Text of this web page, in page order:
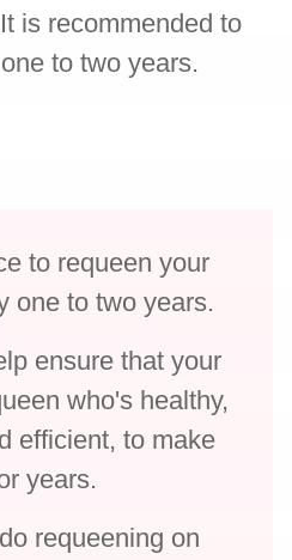
is recommended to
to two years.
to requeen your
one to two years.
ensure that your
who's healthy,
efficient, to make
years.
requeening on